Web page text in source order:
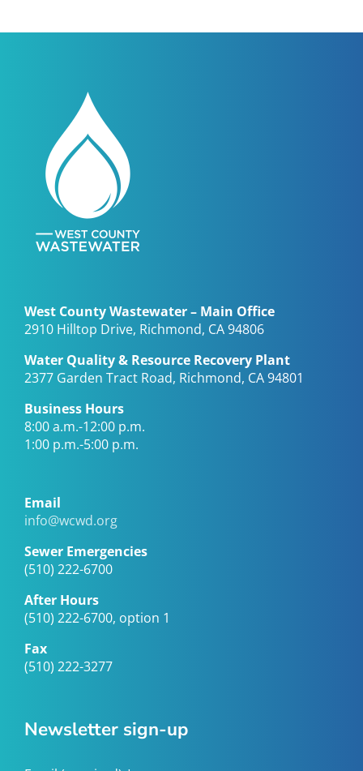
West County Wastewater – Main Office
2910 Hilltop Drive, Richmond, CA 94806
Water Quality & Resource Recovery Plant
2377 Garden Tract Road, Richmond, CA 94801
Business Hours
8:00 a.m.-12:00 p.m.
1:00 p.m.-5:00 p.m.
Email
info@wcwd.org
Sewer Emergencies
(510) 222-6700
After Hours
(510) 222-6700, option 1
Fax
(510) 222-3277
Newsletter sign-up